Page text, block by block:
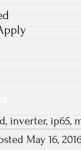
, inverter, ip65,
May 16,